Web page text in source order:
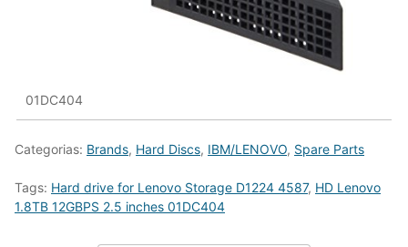
01DC404
Categorias: Brands, Hard Discs, IBM/LENOVO, Spare Parts
Tags: Hard drive for Lenovo Storage D1224 4587, HD Lenovo
1.8TB 12GBPS 2.5 inches 01DC404